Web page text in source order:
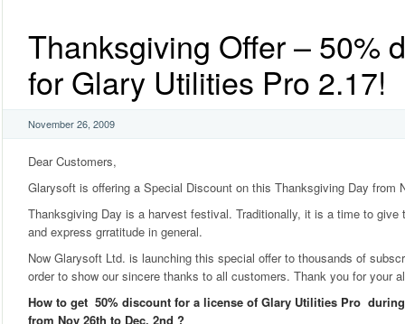
Thanksgiving Offer – 50%
for Glary Utilities Pro 2.17!
November 26, 2009
Dear Customers,
Glarysoft is offering a Special Discount on this Thanksgiving Day from
Thanksgiving Day is a harvest festival. Traditionally, it is a time to give
and express grratitude in general.
Now Glarysoft Ltd. is launching this special offer to thousands of
order to show our sincere thanks to all customers. Thank you for your
How to get 50% discount for a license of Glary Utilities Pro
from Nov 26th to Dec. 2nd ?